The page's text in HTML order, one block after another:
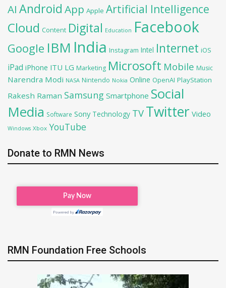
AI Android App Apple Artificial Intelligence
Cloud Content Digital Education Facebook
Google IBM India Instagram Intel Internet iOS
iPad iPhone ITU LG Marketing Microsoft Mobile Music
Narendra Modi NASA Nintendo Nokia Online OpenAI PlayStation
Rakesh Raman Samsung Smartphone Social
Media Software Sony Technology TV Twitter Video
Windows Xbox YouTube
Donate to RMN News
RMN Foundation Free Schools